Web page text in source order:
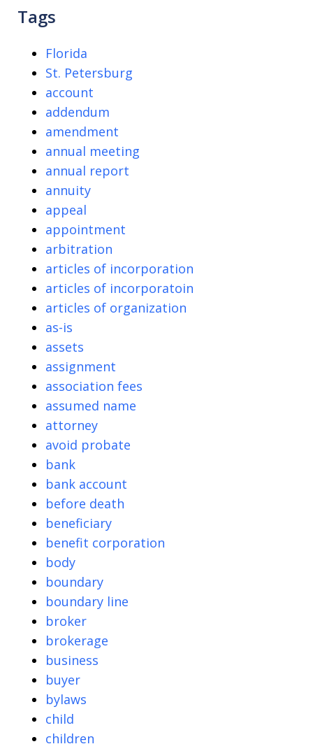
Tags
Florida
St. Petersburg
account
addendum
amendment
annual meeting
annual report
annuity
appeal
appointment
arbitration
articles of incorporation
articles of incorporatoin
articles of organization
as-is
assets
assignment
association fees
assumed name
attorney
avoid probate
bank
bank account
before death
beneficiary
benefit corporation
body
boundary
boundary line
broker
brokerage
business
buyer
bylaws
child
children